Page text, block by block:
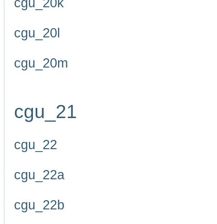
cgu_20k
cgu_20l
cgu_20m
cgu_21
cgu_22
cgu_22a
cgu_22b